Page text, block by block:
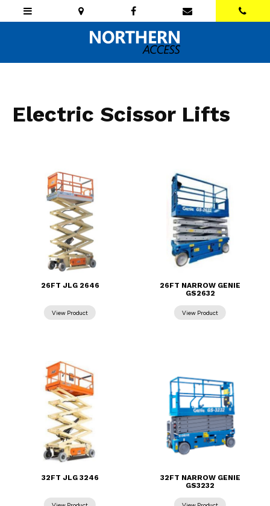
Electric Scissor Lifts
26FT JLG 2646
26FT NARROW GENIE
GS2632
32FT JLG 3246
32FT NARROW GENIE
GS3232